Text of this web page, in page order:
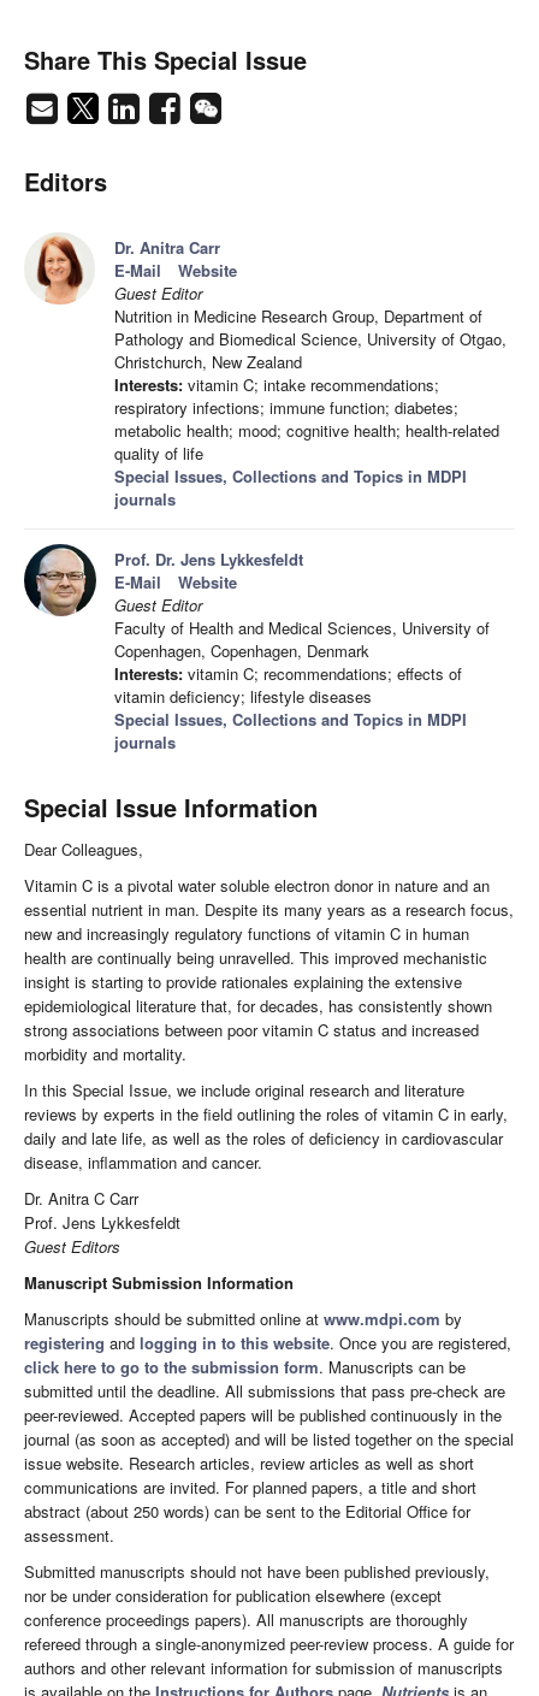
Share This Special Issue
Editors
Dr. Anitra Carr
E-Mail
Website
Guest Editor
Nutrition in Medicine Research Group, Department of
Pathology and Biomedical Science, University of Otgao,
Christchurch, New Zealand
Interests: vitamin C; intake recommendations;
respiratory infections; immune function; diabetes;
metabolic health; mood; cognitive health; health-related
quality of life
Special Issues, Collections and Topics in MDPI
journals
Prof. Dr. Jens Lykkesfeldt
E-Mail
Website
Guest Editor
Faculty of Health and Medical Sciences, University of
Copenhagen, Copenhagen, Denmark
Interests: vitamin C; recommendations; effects of
vitamin deficiency; lifestyle diseases
Special Issues, Collections and Topics in MDPI
journals
Special Issue Information
Dear Colleagues,
Vitamin C is a pivotal water soluble electron donor in nature and an
essential nutrient in man. Despite its many years as a research focus,
new and increasingly regulatory functions of vitamin C in human
health are continually being unravelled. This improved mechanistic
insight is starting to provide rationales explaining the extensive
epidemiological literature that, for decades, has consistently shown
strong associations between poor vitamin C status and increased
morbidity and mortality.
In this Special Issue, we include original research and literature
reviews by experts in the field outlining the roles of vitamin C in early,
daily and late life, as well as the roles of deficiency in cardiovascular
disease, inflammation and cancer.
Dr. Anitra C Carr
Prof. Jens Lykkesfeldt
Guest Editors
Manuscript Submission Information
Manuscripts should be submitted online at www.mdpi.com by
registering and logging in to this website. Once you are registered,
click here to go to the submission form. Manuscripts can be
submitted until the deadline. All submissions that pass pre-check are
peer-reviewed. Accepted papers will be published continuously in the
journal (as soon as accepted) and will be listed together on the special
issue website. Research articles, review articles as well as short
communications are invited. For planned papers, a title and short
abstract (about 250 words) can be sent to the Editorial Office for
assessment.
Submitted manuscripts should not have been published previously,
nor be under consideration for publication elsewhere (except
conference proceedings papers). All manuscripts are thoroughly
refereed through a single-anonymized peer-review process. A guide for
authors and other relevant information for submission of manuscripts